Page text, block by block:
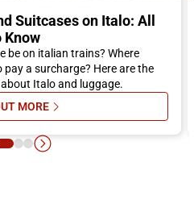
Suitcases on Italo: All
Know
be on italian trains? Where
a surcharge? Here are the
Italo and luggage.
MORE
SU ITALO TRAIN LUGGAGE AND